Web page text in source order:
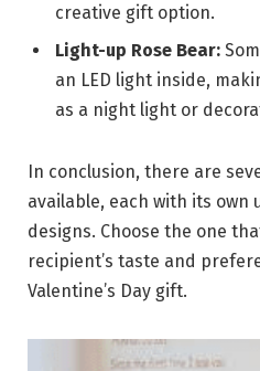
creative gift option.
Light-up Rose Bear:
an LED light inside,
as a night light or
In conclusion, there are
available, each with its own
designs. Choose the one
recipient’s taste and
Valentine’s Day gift.